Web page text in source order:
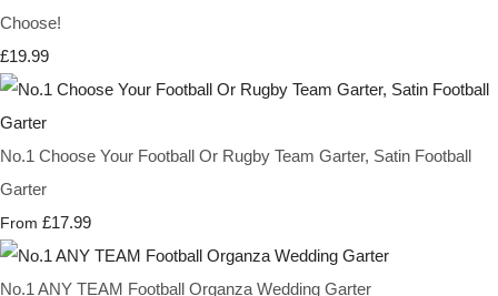
Choose!
£19.99
No.1 Choose Your Football Or Rugby Team Garter, Satin Football
Garter
From £17.99
No.1 ANY TEAM Football Organza Wedding Garter